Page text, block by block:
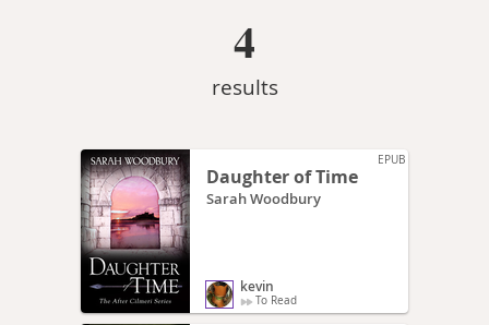
4
results
EPUB
Daughter of Time
Sarah Woodbury
kevin
To Read